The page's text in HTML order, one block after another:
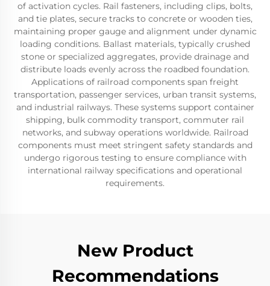
of activation cycles. Rail fasteners, including clips, bolts,
and tie plates, secure tracks to concrete or wooden ties,
maintaining proper gauge and alignment under dynamic
loading conditions. Ballast materials, typically crushed
stone or specialized aggregates, provide drainage and
distribute loads evenly across the roadbed foundation.
Applications of railroad components span freight
transportation, passenger services, urban transit systems,
and industrial railways. These systems support container
shipping, bulk commodity transport, commuter rail
networks, and subway operations worldwide. Railroad
components must meet stringent safety standards and
undergo rigorous testing to ensure compliance with
international railway specifications and operational
requirements.
New Product
Recommendations